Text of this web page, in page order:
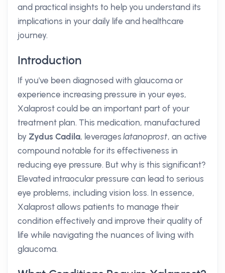
and practical insights to help you understand its
implications in your daily life and healthcare
journey.
Introduction
If you've been diagnosed with glaucoma or
experience increasing pressure in your eyes,
Xalaprost could be an important part of your
treatment plan. This medication, manufactured
by Zydus Cadila, leverageslatanoprost, an active
compound notable for its effectiveness in
reducing eye pressure. But why is this significant?
Elevated intraocular pressure can lead to serious
eye problems, including vision loss. In essence,
Xalaprost allows patients to manage their
condition effectively and improve their quality of
life while navigating the nuances of living with
glaucoma.